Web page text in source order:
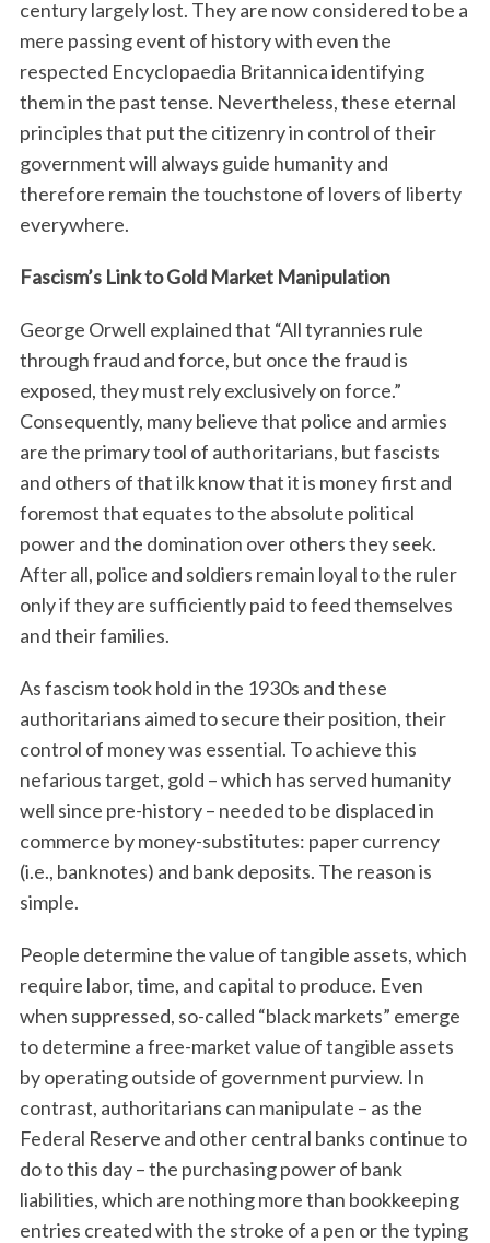
century largely lost. They are now considered to be a
mere passing event of history with even the
respected Encyclopaedia Britannica identifying
them in the past tense. Nevertheless, these eternal
principles that put the citizenry in control of their
government will always guide humanity and
therefore remain the touchstone of lovers of liberty
everywhere.
Fascism’s Link to Gold Market Manipulation
George Orwell explained that “All tyrannies rule
through fraud and force, but once the fraud is
exposed, they must rely exclusively on force.”
Consequently, many believe that police and armies
are the primary tool of authoritarians, but fascists
and others of that ilk know that it is money first and
foremost that equates to the absolute political
power and the domination over others they seek.
After all, police and soldiers remain loyal to the ruler
only if they are sufficiently paid to feed themselves
and their families.
As fascism took hold in the 1930s and these
authoritarians aimed to secure their position, their
control of money was essential. To achieve this
nefarious target, gold – which has served humanity
well since pre-history – needed to be displaced in
commerce by money-substitutes: paper currency
(i.e., banknotes) and bank deposits. The reason is
simple.
People determine the value of tangible assets, which
require labor, time, and capital to produce. Even
when suppressed, so-called “black markets” emerge
to determine a free-market value of tangible assets
by operating outside of government purview. In
contrast, authoritarians can manipulate – as the
Federal Reserve and other central banks continue to
do to this day – the purchasing power of bank
liabilities, which are nothing more than bookkeeping
entries created with the stroke of a pen or the typing